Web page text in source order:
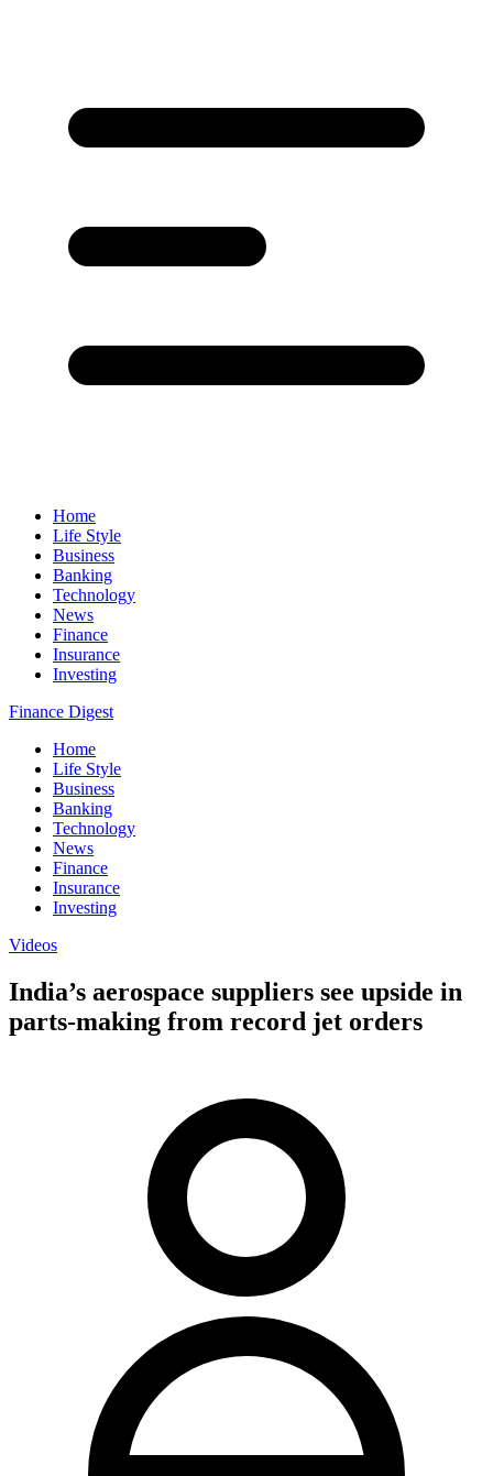
Home
Life Style
Business
Banking
Technology
News
Finance
Insurance
Investing
Finance Digest
Home
Life Style
Business
Banking
Technology
News
Finance
Insurance
Investing
Videos
India’s aerospace suppliers see upside in
parts-making from record jet orders